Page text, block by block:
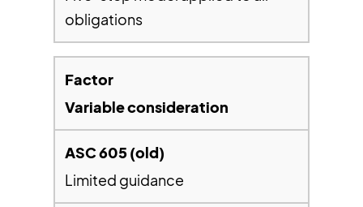
obligations
Variable consideration
Limited guidance